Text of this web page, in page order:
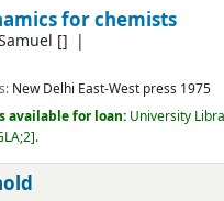
for chemists
[]
New Delhi East-West press 1975
available for loan: University
.